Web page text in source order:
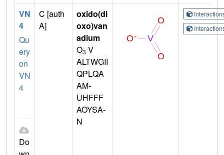
VN
4
Qu
ery
on
VN
4
Do
C [auth
A]
oxido(di
oxo)van
adium
O3 V
ALTWGII
QPLQA
AM-
UHFFF
AOYSA-
N